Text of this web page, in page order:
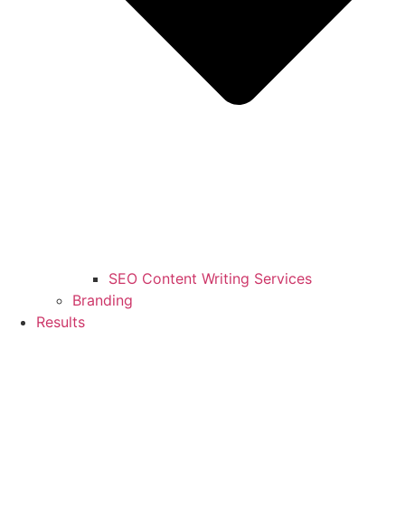
SEO Content Writing Services
Branding
Results